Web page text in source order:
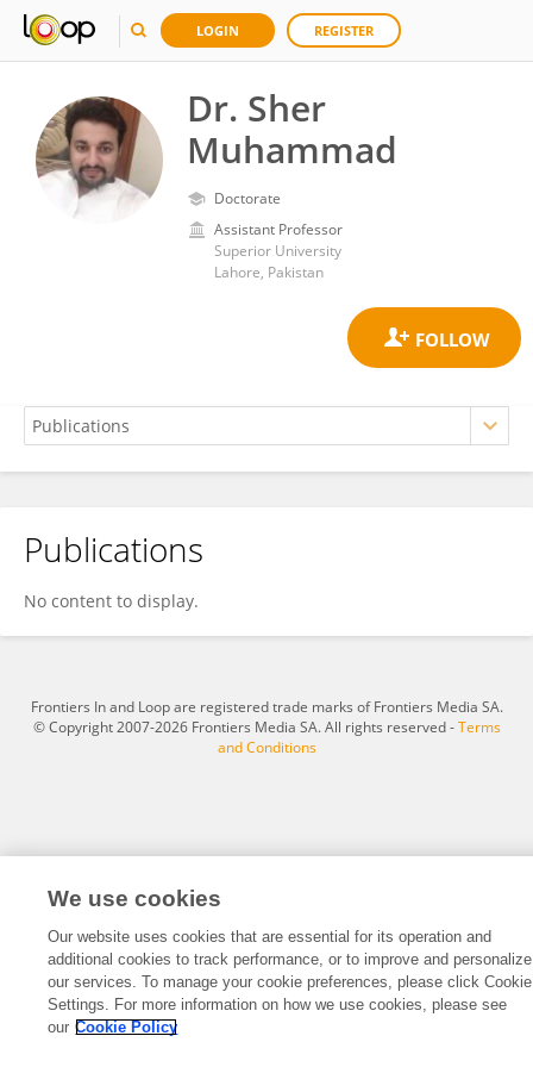
LOGIN REGISTER
Dr. Sher
Muhammad
Doctorate
Assistant Professor
Superior University
Lahore, Pakistan
Dr. Sher Muhammad
Publications
No content to display.
Frontiers In and Loop are registered trade marks of Frontiers Media SA.
© Copyright 2007-2026 Frontiers Media SA. All rights reserved -Terms
and Conditions
We use cookies
Our website uses cookies that are essential for its operation and
additional cookies to track performance, or to improve and personalize
our services. To manage your cookie preferences, please click Cookie
Settings. For more information on how we use cookies, please see
our Cookie Policy